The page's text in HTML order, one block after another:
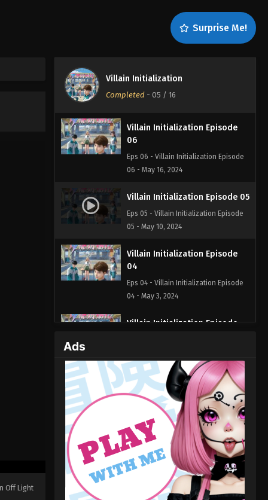
Surprise Me!
Off Light
Villain Initialization
Completed- 05 / 16
Eps 08 - Villain Initialization Episode
08 - June 6, 2024
Villain Initialization Episode
07 - May 24, 2024
Villain Initialization Episode
06
Eps 06 - Villain Initialization Episode
06 - May 16, 2024
Villain Initialization Episode 05
Eps 05 - Villain Initialization Episode
05 - May 10, 2024
Villain Initialization Episode
04
Eps 04 - Villain Initialization Episode
04 - May 3, 2024
Villain Initialization Episode
03 - April 26, 2024
Villain Initialization Episode
Eps 02 - Villain Initialization Episode
02 - April 25, 2024
Villain Initialization Episode 01
Eps 01 - Villain Initialization Episode
01 - April 21, 2024
Ads